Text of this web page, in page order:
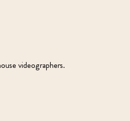
videographers.